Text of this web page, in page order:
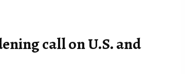
call on U.S. and